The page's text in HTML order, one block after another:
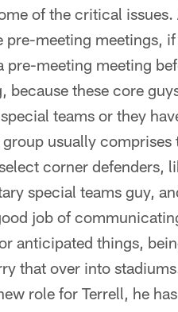
of the critical
pre-meeting meetings,
meeting meeting
because these core
teams or they
usually comprises
corner defenders,
special teams guy,
job of
anticipated things,
that over into
role for Terrell, he